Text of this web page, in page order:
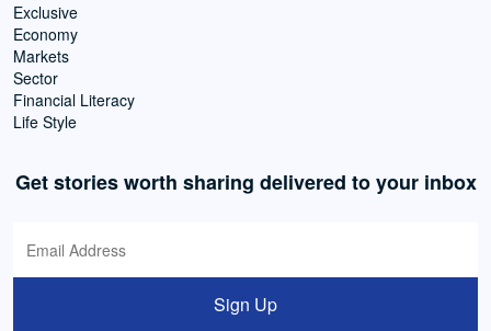
Exclusive
Economy
Markets
Sector
Financial Literacy
Life Style
Get stories worth sharing delivered to your inbox
Sign Up